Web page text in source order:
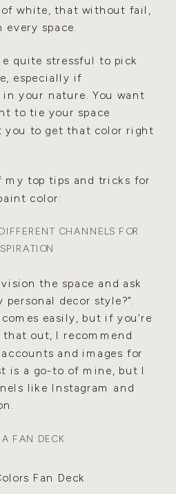
white, that without fail,
space.
quite stressful to pick
especially if
in your nature. You want
to tie your space
you to get that color right
my top tips and tricks for
color:
CHANNELS FOR
the space and ask
decor style?”.
easily, but if you’re
out, I recommend
and images for
is a go-to of mine, but I
like Instagram and
A FAN DECK